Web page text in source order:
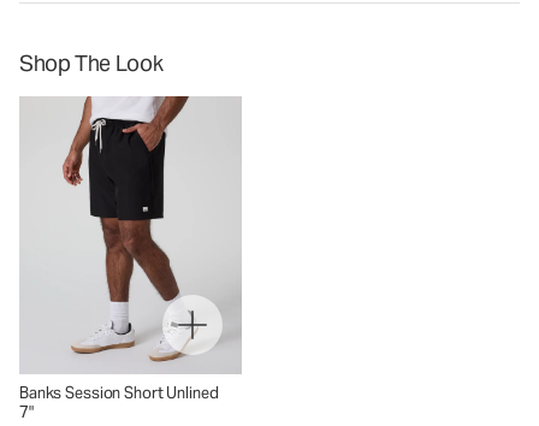
Shop The Look
Banks Session Short Unlined
7"